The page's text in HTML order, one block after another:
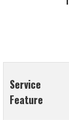
Service
Feature